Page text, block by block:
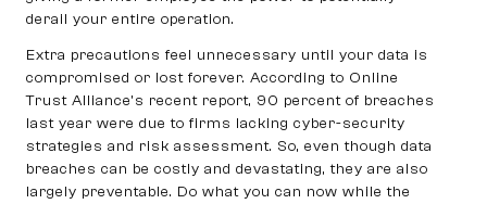
derail your entire operation.
Extra precautions feel unnecessary until your data is
compromised or lost forever. According to Online
Trust Alliance’s recent report, 90 percent of breaches
last year were due to firms lacking cyber-security
strategies and risk assessment. So, even though data
breaches can be costly and devastating, they are also
largely preventable. Do what you can now while the